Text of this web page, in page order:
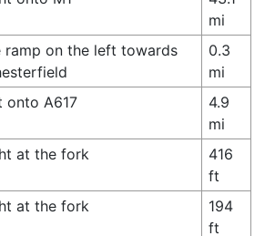
mi
ramp on the left towards
0.3
mi
onto A617
4.9
mi
at the fork
416
ft
at the fork
194
ft